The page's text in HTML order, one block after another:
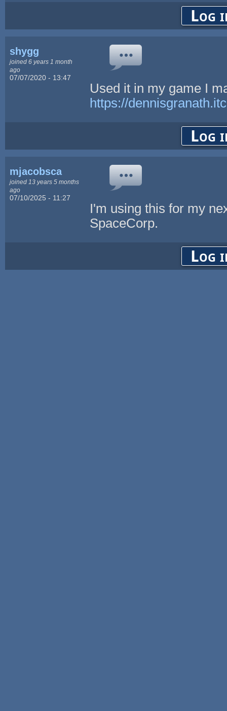
Log
shygg
joined 6 years 1 month
ago
07/07/2020 - 13:47
Used it in my game I
https://
Log
mjacobsca
joined 13 years 5 months
ago
07/10/2025 - 11:27
I'm using this for my
SpaceCorp.
Log